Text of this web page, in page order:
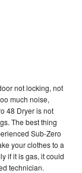
not locking, not
much noise,
48 Dryer is not
The best thing
Sub-Zero
your clothes to a
if it is gas, it could
technician.